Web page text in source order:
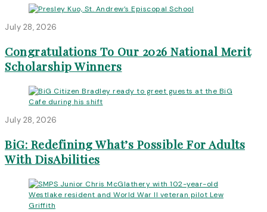
July 28, 2026
Congratulations To Our 2026 National Merit
Scholarship Winners
July 28, 2026
BiG: Redefining What’s Possible For Adults
With DisAbilities